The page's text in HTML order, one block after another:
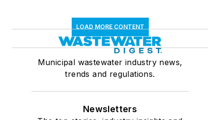
LOAD MORE CONTENT
Municipal wastewater industry news,
trends and regulations.
Newsletters